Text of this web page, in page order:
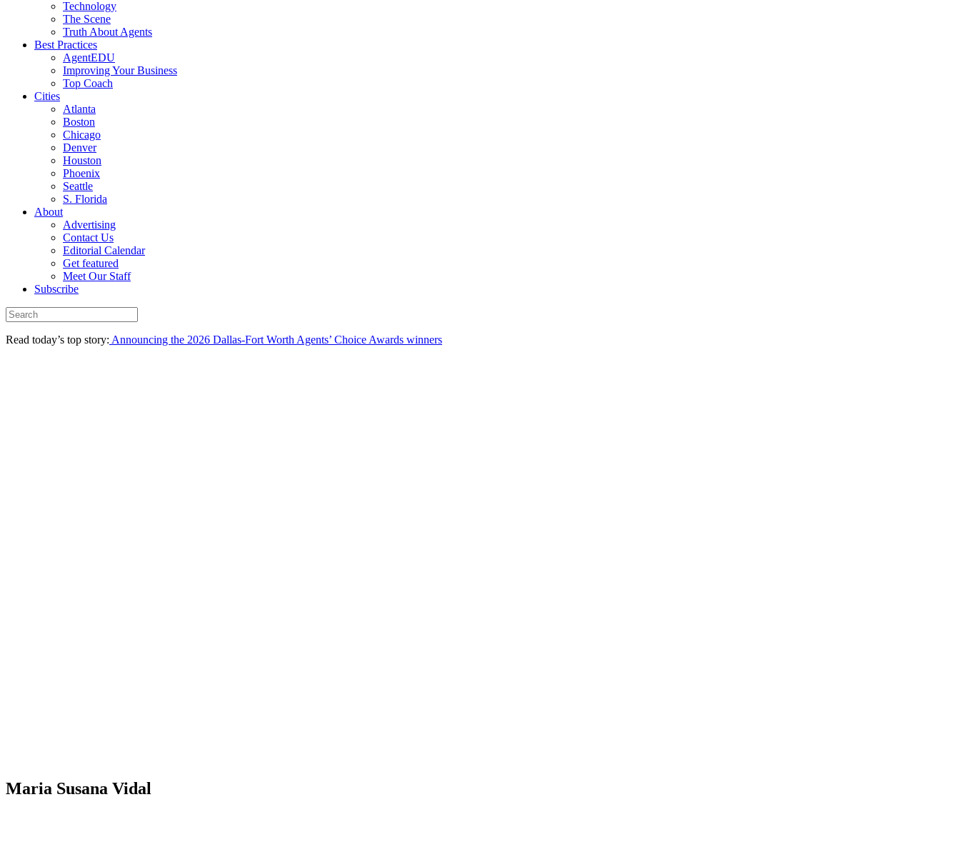
Technology
The Scene
Truth About Agents
Best Practices
AgentEDU
Improving Your Business
Top Coach
Cities
Atlanta
Boston
Chicago
Denver
Houston
Phoenix
Seattle
S. Florida
About
Advertising
Contact Us
Editorial Calendar
Get featured
Meet Our Staff
Subscribe
Read today’s top story: Announcing the 2026 Dallas-Fort Worth Agents’ Choice Awards winners
Maria Susana Vidal